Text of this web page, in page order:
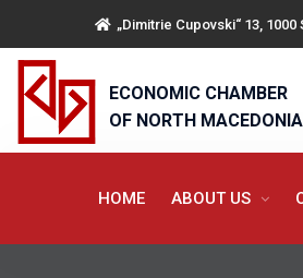
„Dimitrie Cupovski“ 13, 1000
ECONOMIC CHAMBER
OF NORTH MACEDONIA
HOME ABOUT US